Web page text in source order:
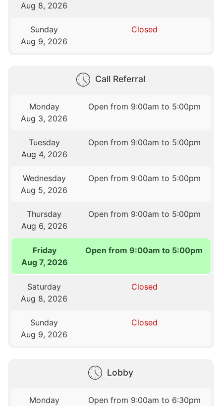
Aug 8, 2026
Sunday
Aug 9, 2026
Closed
Call Referral
Monday
Aug 3, 2026
Open from 9:00am to 5:00pm
Tuesday
Aug 4, 2026
Open from 9:00am to 5:00pm
Wednesday
Aug 5, 2026
Open from 9:00am to 5:00pm
Thursday
Aug 6, 2026
Open from 9:00am to 5:00pm
Friday
Aug 7, 2026
Open from 9:00am to 5:00pm
Saturday
Aug 8, 2026
Closed
Sunday
Aug 9, 2026
Closed
Lobby
Monday
Open from 9:00am to 6:30pm